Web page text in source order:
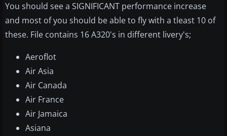
You should see a SIGNIFICANT performance increase
and most of you should be able to fly with a tleast 10 of
these. File contains 16 A320's in different livery's;
Aeroflot
Air Asia
Air Canada
Air France
Air Jamaica
Asiana